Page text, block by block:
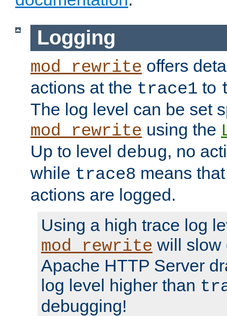
Logging
mod_rewrite offers
actions at the trace1 to
The log level can be set
mod_rewrite using the
Up to level debug, no
while trace8 means
actions are logged.
Using a high trace log
mod_rewrite will slow
Apache HTTP Server
log level higher than
debugging!